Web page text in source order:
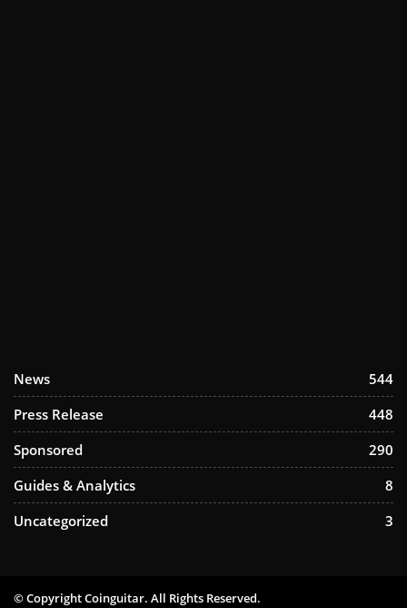
News
544
Press Release
448
Sponsored
290
Guides & Analytics
8
Uncategorized
3
© Copyright Coinguitar. All Rights Reserved.